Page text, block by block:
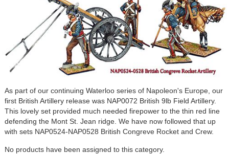
As part of our continuing Waterloo series of Napoleon's Europe, our
first British Artillery release was NAP0072 British 9lb Field Artillery.
This lovely set provided much needed firepower to the thin red line
defending the Mont St. Jean ridge. We have now followed that up
with sets NAP0524-NAP0528 British Congreve Rocket and Crew.
No products have been assigned to this category.